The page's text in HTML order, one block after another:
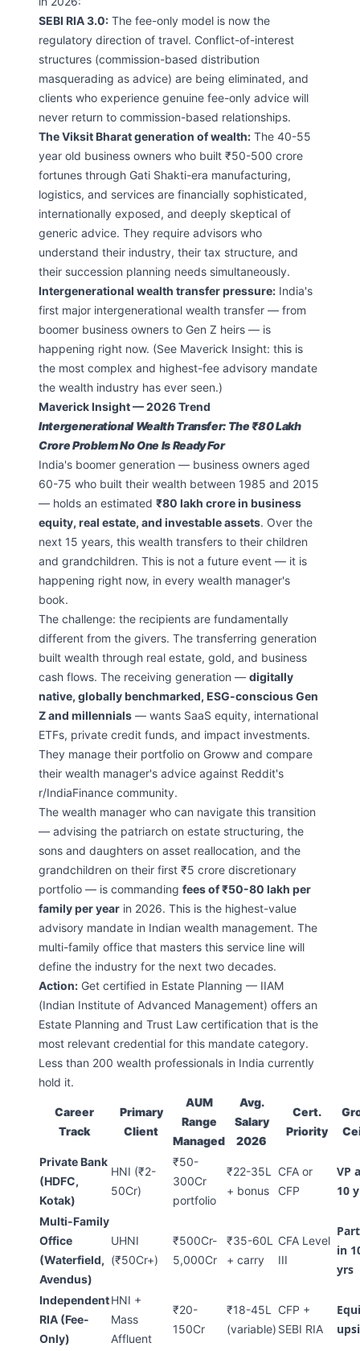
SEBI RIA 3.0: The fee-only model is now the
regulatory direction of travel. Conflict-of-interest
structures (commission-based distribution
masquerading as advice) are being eliminated, and
clients who experience genuine fee-only advice will
never return to commission-based relationships.
The Viksit Bharat generation of wealth: The 40-55
year old business owners who built ₹50-500 crore
fortunes through Gati Shakti-era manufacturing,
logistics, and services are financially sophisticated,
internationally exposed, and deeply skeptical of
generic advice. They require advisors who
understand their industry, their tax structure, and
their succession planning needs simultaneously.
Intergenerational wealth transfer pressure: India's
first major intergenerational wealth transfer — from
boomer business owners to Gen Z heirs — is
happening right now. (See Maverick Insight: this is
the most complex and highest-fee advisory mandate
the wealth industry has ever seen.)
Maverick Insight — 2026 Trend
Intergenerational Wealth Transfer: The ₹80 Lakh
Crore Problem No One Is Ready For
India's boomer generation — business owners aged
60-75 who built their wealth between 1985 and 2015
— holds an estimated ₹80 lakh crore in business
equity, real estate, and investable assets. Over the
next 15 years, this wealth transfers to their children
and grandchildren. This is not a future event — it is
happening right now, in every wealth manager's
book.
The challenge: the recipients are fundamentally
different from the givers. The transferring generation
built wealth through real estate, gold, and business
cash flows. The receiving generation — digitally
native, globally benchmarked, ESG-conscious Gen
Z and millennials — wants SaaS equity, international
ETFs, private credit funds, and impact investments.
They manage their portfolio on Groww and compare
their wealth manager's advice against Reddit's
r/IndiaFinance community.
The wealth manager who can navigate this transition
— advising the patriarch on estate structuring, the
sons and daughters on asset reallocation, and the
grandchildren on their first ₹5 crore discretionary
portfolio — is commanding fees of ₹50-80 lakh per
family per year in 2026. This is the highest-value
advisory mandate in Indian wealth management. The
multi-family office that masters this service line will
define the industry for the next two decades.
Action: Get certified in Estate Planning — IIAM
(Indian Institute of Advanced Management) offers an
Estate Planning and Trust Law certification that is the
most relevant credential for this mandate category.
Less than 200 wealth professionals in India currently
hold it.
Career
Track
Primary
Client
AUM
Range
Managed
Avg.
Salary
2026
Cert.
Priority
Private Bank
(HDFC,
Kotak)
HNI (₹2-
50Cr)
₹50-
300Cr
portfolio
₹22-35L
+ bonus
CFA or
CFP
VP
10
Multi-Family
Office
(Waterfield,
Avendus)
UHNI
(₹50Cr+)
₹500Cr-
5,000Cr
₹35-60L
+ carry
CFA Level
III
in
yrs
Independent
RIA (Fee-
Only)
HNI +
Mass
Affluent
₹20-
150Cr
₹18-45L
(variable)
CFP +
SEBI RIA